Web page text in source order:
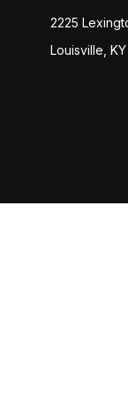
2225
Louisville, KY